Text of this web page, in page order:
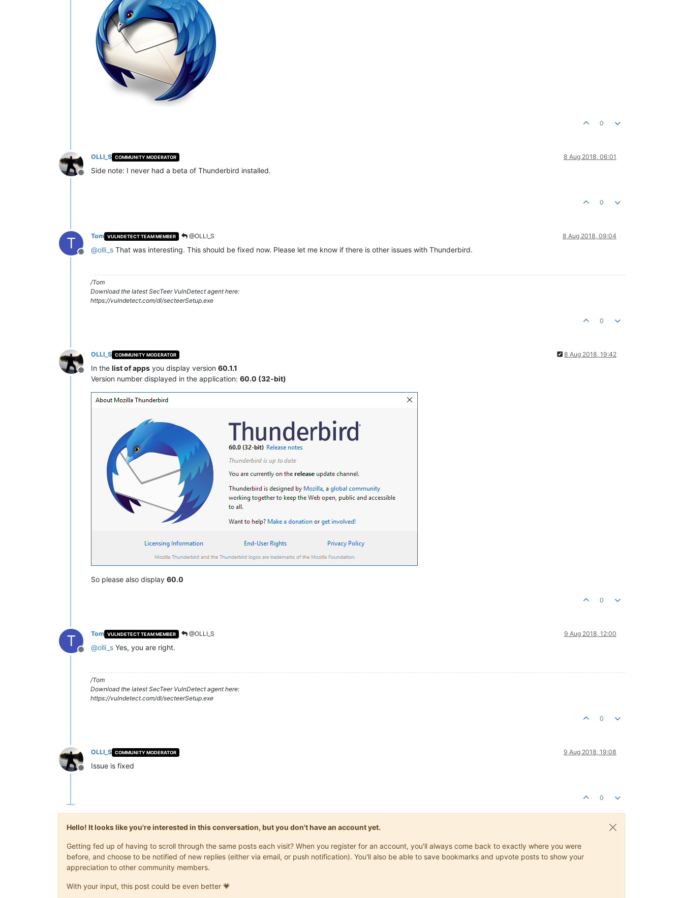
0
Offline
OLLI_S COMMUNITY MODERATOR 8 Aug 2018, 06:01
Side note: I never had a beta of Thunderbird installed.
0
T
Offline
Tom VULNDETECT TEAM MEMBER @OLLI_S 8 Aug 2018, 09:04
@olli_s That was interesting. This should be fixed now. Please let me know if there is other issues with Thunderbird.
/Tom
Download the latest SecTeer VulnDetect agent here:
https://vulndetect.com/dl/secteerSetup.exe
0
Offline
OLLI_S COMMUNITY MODERATOR 8 Aug 2018, 19:42
In the list of apps you display version 60.1.1
Version number displayed in the application: 60.0 (32-bit)
So please also display 60.0
0
T
Offline
Tom VULNDETECT TEAM MEMBER @OLLI_S 9 Aug 2018, 12:00
@olli_s Yes, you are right.
/Tom
Download the latest SecTeer VulnDetect agent here:
https://vulndetect.com/dl/secteerSetup.exe
0
Offline
OLLI_S COMMUNITY MODERATOR 9 Aug 2018, 19:08
Issue is fixed
0
Hello! It looks like you're interested in this conversation, but you don't have an account yet.
Getting fed up of having to scroll through the same posts each visit? When you register for an account, you'll always come back to exactly where you were
before, and choose to be notified of new replies (either via email, or push notification). You'll also be able to save bookmarks and upvote posts to show your
appreciation to other community members.
With your input, this post could be even better 💗